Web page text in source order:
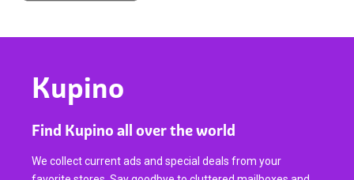
Kupino
Find Kupino all over the world
We collect current ads and special deals from your